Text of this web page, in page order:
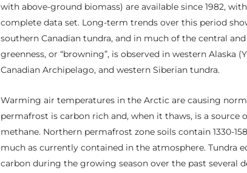
with above-ground biomass) are available since 1982,
complete data set. Long-term trends over this period
southern Canadian tundra, and in much of the central
greenness, or “browning”, is observed in western Alaska
Canadian Archipelago, and western Siberian tundra.
Warming air temperatures in the Arctic are causing
permafrost is carbon rich and, when it thaws, is a source
methane. Northern permafrost zone soils contain 1330-
much as currently contained in the atmosphere. Tundra
carbon during the growing season over the past several